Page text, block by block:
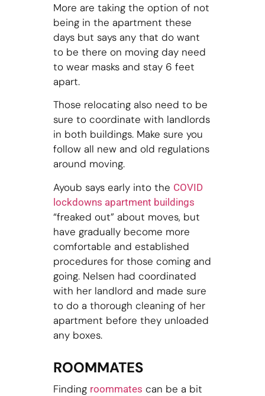
More are taking the option of not
being in the apartment these
days but says any that do want
to be there on moving day need
to wear masks and stay 6 feet
apart.
Those relocating also need to be
sure to coordinate with landlords
in both buildings. Make sure you
follow all new and old regulations
around moving.
Ayoub says early into the COVID
lockdowns apartment buildings
“freaked out” about moves, but
have gradually become more
comfortable and established
procedures for those coming and
going. Nelsen had coordinated
with her landlord and made sure
to do a thorough cleaning of her
apartment before they unloaded
any boxes.
ROOMMATES
Finding roommates can be a bit